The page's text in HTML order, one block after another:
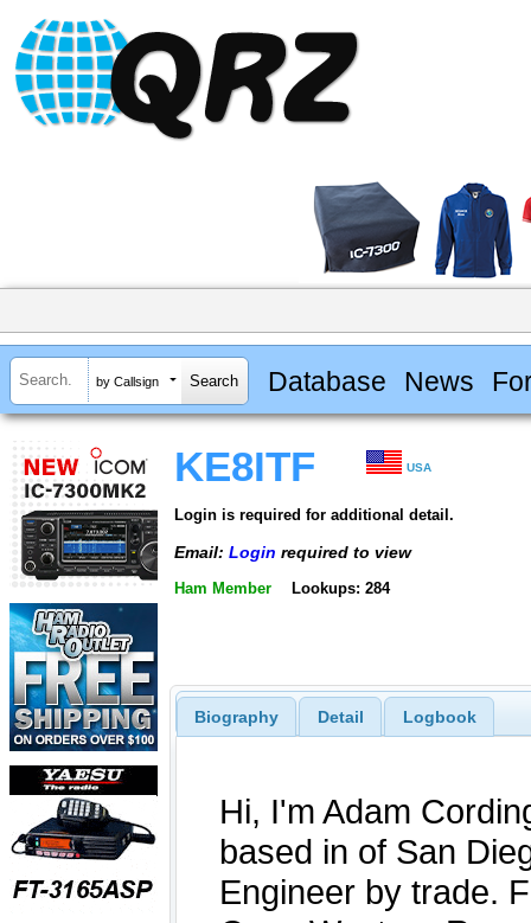
by Callsign Database News
KE8ITF USA
Login is required for additional detail.
Email: Login required to view
Ham Member Lookups: 284
Biography Detail Logbook